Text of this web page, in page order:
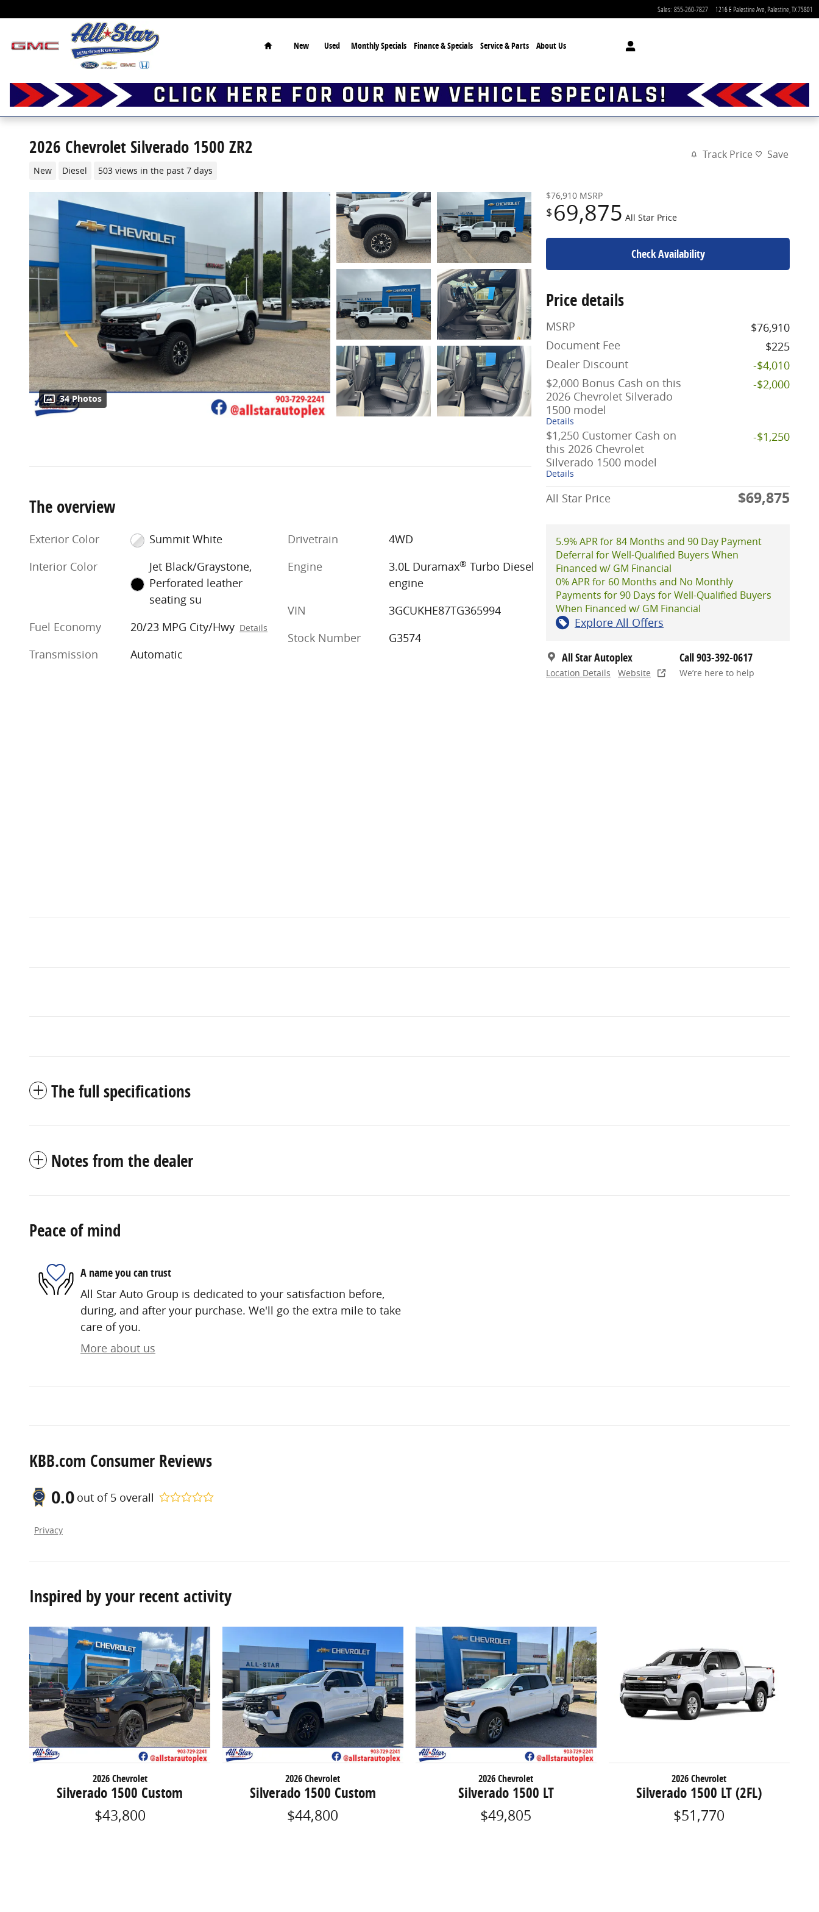
Sales: 855-260-7827 1216 E Palestine Ave Palestine TX75801
Home
New Used Monthly Specials Finance & Specials Service & Parts About Us
2026 Chevrolet Silverado 1500 ZR2
New Diesel 503 views in the past 7 days
Track Price Save
34 Photos
$76,910 MSRP
$ 69,875 All Star Price
Check Availability
Price details
MSRP
$76,910
Document Fee
$225
Dealer Discount
-$4,010
$2,000 Bonus Cash on this
2026 Chevrolet Silverado
1500 model
Details
-$2,000
$1,250 Customer Cash on
this 2026 Chevrolet
Silverado 1500 model
Details
-$1,250
All Star Price $69,875
5.9% APR for 84 Months and 90 Day Payment
Deferral for Well-Qualified Buyers When
Financed w/ GM Financial
0% APR for 60 Months and No Monthly
Payments for 90 Days for Well-Qualified Buyers
When Financed w/ GM Financial
Explore All Offers
All Star Autoplex
Location Details Website
Call 903-392-0617
We’re here to help
The overview
Exterior Color
Summit White
Interior Color
Jet Black/Graystone,
Perforated leather
seating su
Fuel Economy
20/23 MPG City/Hwy Details
Transmission Automatic
Drivetrain
4WD
Engine
3.0L Duramax® Turbo Diesel
engine
VIN
3GCUKHE87TG365994
Stock Number
G3574
The full specifications
Notes from the dealer
Peace of mind
A name you can trust
All Star Auto Group is dedicated to your satisfaction before,
during, and after your purchase. We'll go the extra mile to take
care of you.
More about us
KBB.com Consumer Reviews
0.0 out of 5 overall
Privacy
Inspired by your recent activity
2026 Chevrolet
Silverado 1500 Custom
$43,800
2026 Chevrolet
Silverado 1500 Custom
$44,800
2026 Chevrolet
Silverado 1500 LT
$49,805
2026 Chevrolet
Silverado 1500 LT (2FL)
$51,770